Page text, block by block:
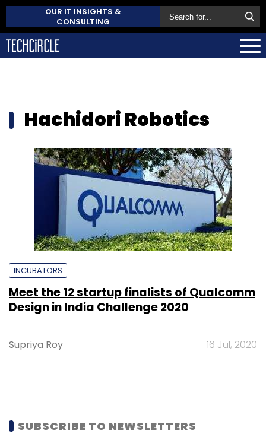
OUR IT INSIGHTS &
CONSULTING
Hachidori Robotics
INCUBATORS
Meet the 12 startup finalists of Qualcomm
Design in India Challenge 2020
Supriya Roy 16 Jul, 2020
SUBSCRIBE TO NEWSLETTERS